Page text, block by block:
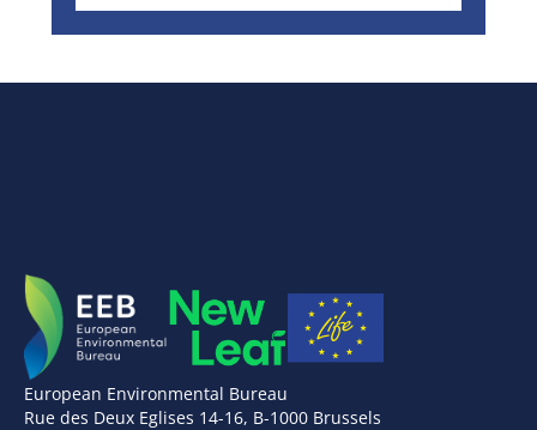
European Environmental Bureau
Rue des Deux Eglises 14-16, B-1000 Brussels